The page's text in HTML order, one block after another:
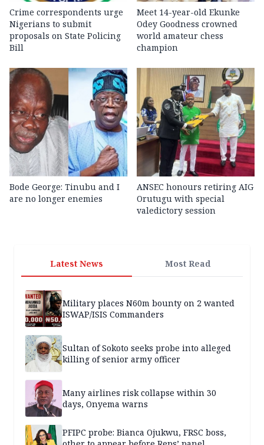
Crime correspondents urge
Nigerians to submit
proposals on State Policing
Bill
Meet 14-year-old Ekunke
Odey Goodness crowned
world amateur chess
champion
Bode George: Tinubu and I
are no longer enemies
ANSEC honours retiring AIG
Orutugu with special
valedictory session
Latest News Most Read
Military places N60m bounty on 2 wanted
ISWAP/ISIS Commanders
Sultan of Sokoto seeks probe into alleged
killing of senior army officer
Many airlines risk collapse within 30
days, Onyema warns
PFIPC probe: Bianca Ojukwu, FRSC boss,